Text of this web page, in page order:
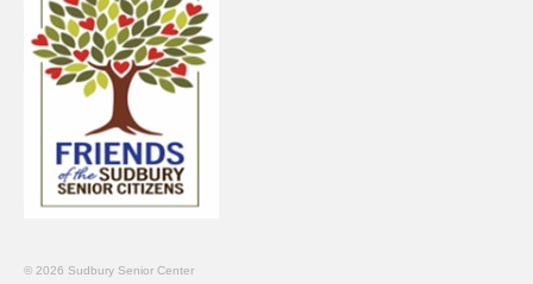
© 2026 Sudbury Senior Center